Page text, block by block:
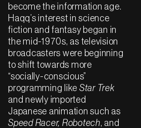
become the information age.
Haqq’s interest in science
fiction and fantasy began in
the mid-1970s, as television
broadcasters were beginning
to shift towards more
“socially-conscious”
programming like Star Trek
and newly imported
Japanese animation such as
Speed Racer, Robotech , and